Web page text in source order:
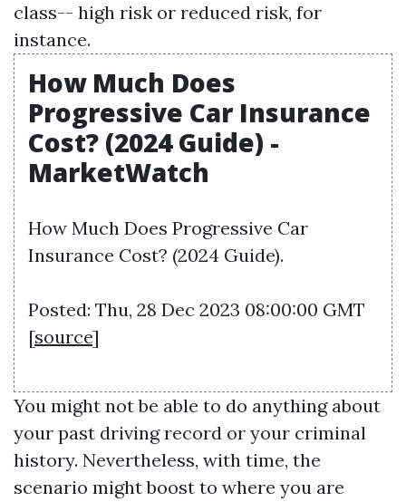
class-- high risk or reduced risk, for
instance.
How Much Does
Progressive Car Insurance
Cost? (2024 Guide) -
MarketWatch
How Much Does Progressive Car
Insurance Cost? (2024 Guide).
Posted: Thu, 28 Dec 2023 08:00:00 GMT
[source]
You might not be able to do anything about
your past driving record or your criminal
history. Nevertheless, with time, the
scenario might boost to where you are